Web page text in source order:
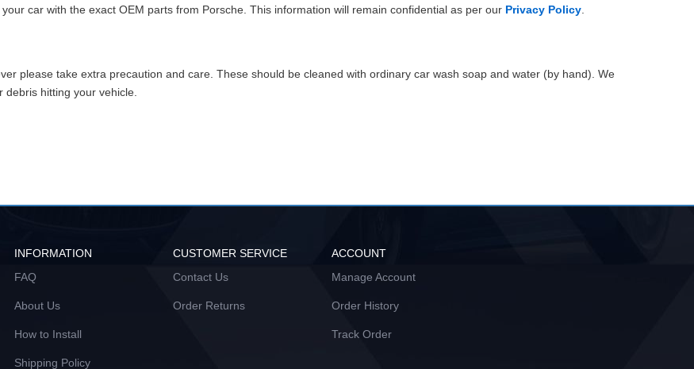
car with the exact OEM parts from Porsche. This information will remain confidential as per our Privacy Policy
please take extra precaution and care. These should be cleaned with ordinary car wash soap and water (by hand). We
hitting your vehicle.
INFORMATION
FAQ
About Us
How to Install
Shipping Policy
CUSTOMER SERVICE
Contact Us
Order Returns
ACCOUNT
Manage Account
Order History
Track Order